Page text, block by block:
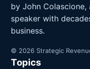
by John Colascione,
speaker with
business.
© 2026 Strategic
Topics